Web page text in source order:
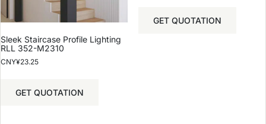
Sleek Staircase Profile Lighting
RLL 352-M2310
CNY¥23.25
GET QUOTATION
GET QUOTATION